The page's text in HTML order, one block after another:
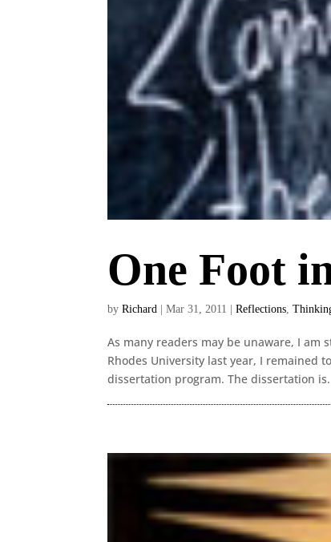
One Foot
byRichard |Mar 31, 2011 |Reflections ,
As many readers may be unaware, I
Rhodes University last year, I remained
dissertation program. The dissertation